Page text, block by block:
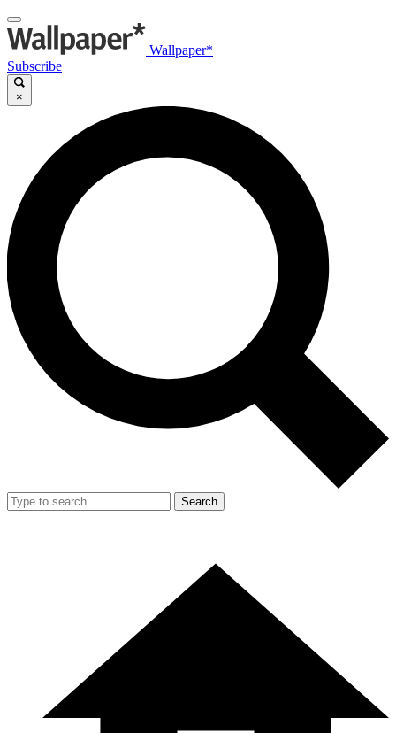
Wallpaper*
Subscribe
×
Search